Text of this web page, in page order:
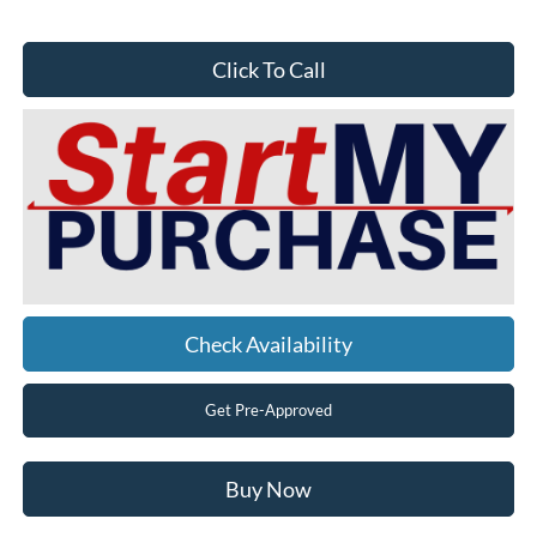
Click To Call
Check Availability
Get Pre-Approved
Buy Now